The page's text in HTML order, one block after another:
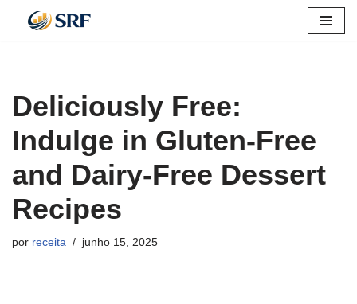
conteúdo
Deliciously Free:
Indulge in Gluten-Free
and Dairy-Free Dessert
Recipes
por receita junho 15, 2025